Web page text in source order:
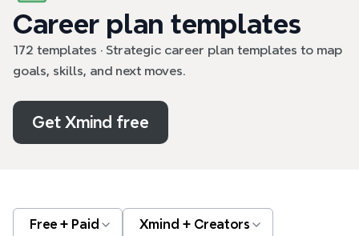
Career plan templates
172 templates · Strategic career plan templates to map
goals, skills, and next moves.
Get Xmind free
Free + Paid Xmind + Creators